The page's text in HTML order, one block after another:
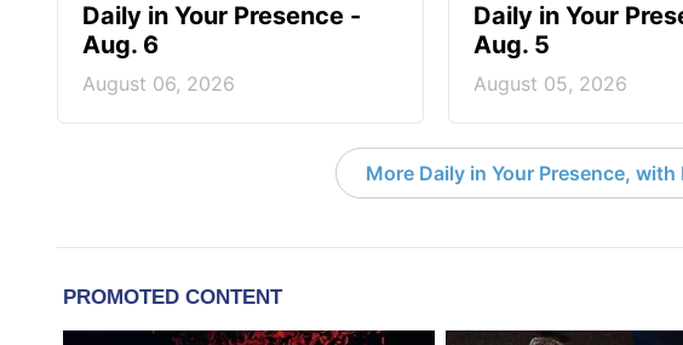
Daily in Your Presence -
Aug. 6
August 06, 2026
Daily in Your
Aug. 5
August 05, 2026
More Daily in Your Presence,